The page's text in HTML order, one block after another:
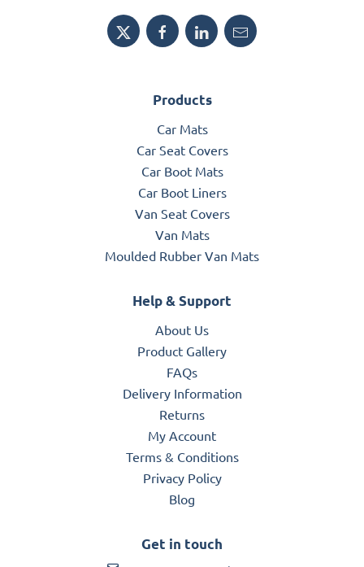
Products
Car Mats
Car Seat Covers
Car Boot Mats
Car Boot Liners
Van Seat Covers
Van Mats
Moulded Rubber Van Mats
Help & Support
About Us
Product Gallery
FAQs
Delivery Information
Returns
My Account
Terms & Conditions
Privacy Policy
Blog
Get in touch